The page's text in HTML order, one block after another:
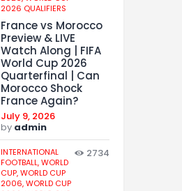
2026 QUALIFIERS
France vs Morocco
Preview & LIVE
Watch Along | FIFA
World Cup 2026
Quarterfinal | Can
Morocco Shock
France Again?
July 9, 2026
by admin
INTERNATIONAL
FOOTBALL,WORLD
CUP,WORLD CUP
2006,WORLD CUP
2734